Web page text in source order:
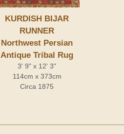
KURDISH BIJAR
RUNNER
Northwest Persian
Antique Tribal Rug
3' 9" x 12' 3"
114cm x 373cm
Circa 1875